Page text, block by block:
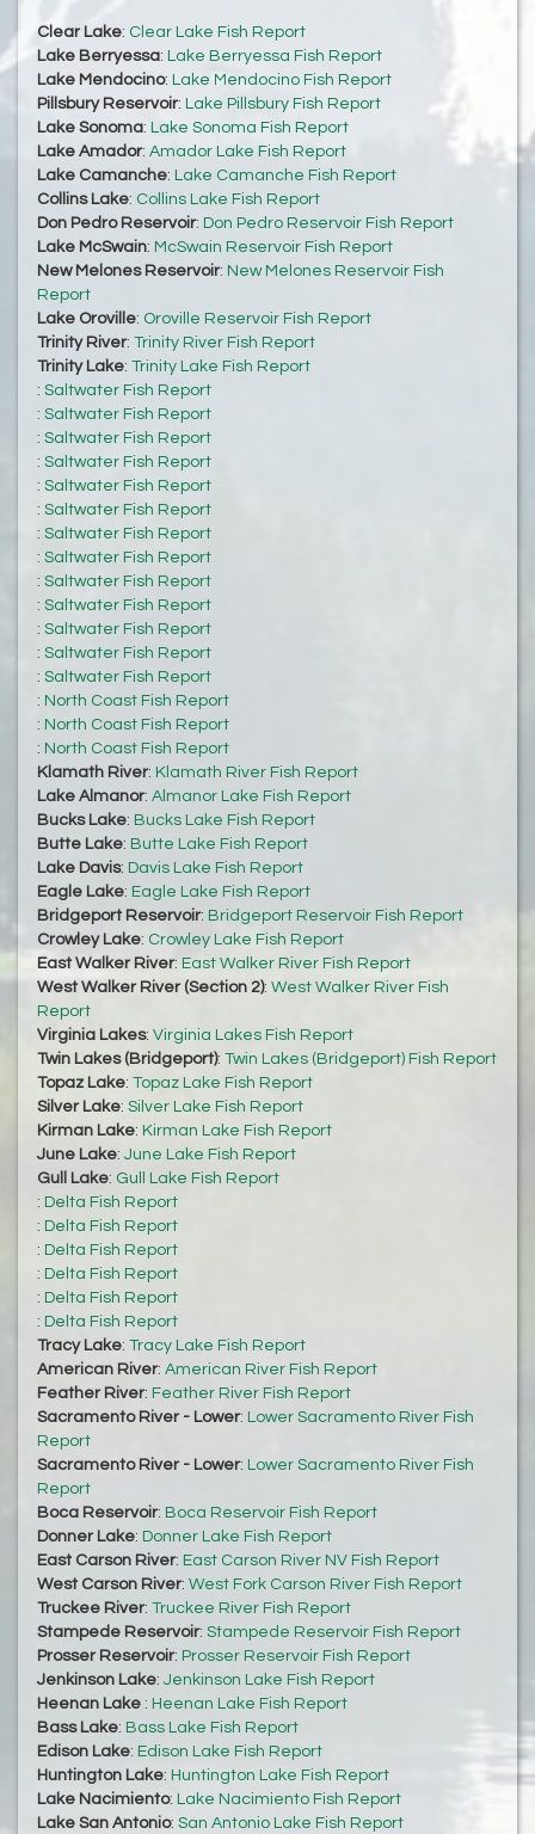
Clear Lake: Clear Lake Fish Report
Lake Berryessa: Lake Berryessa Fish Report
Lake Mendocino: Lake Mendocino Fish Report
Pillsbury Reservoir: Lake Pillsbury Fish Report
Lake Sonoma: Lake Sonoma Fish Report
Lake Amador: Amador Lake Fish Report
Lake Camanche: Lake Camanche Fish Report
Collins Lake: Collins Lake Fish Report
Don Pedro Reservoir: Don Pedro Reservoir Fish Report
Lake McSwain: McSwain Reservoir Fish Report
New Melones Reservoir: New Melones Reservoir Fish
Report
Lake Oroville: Oroville Reservoir Fish Report
Trinity River: Trinity River Fish Report
Trinity Lake: Trinity Lake Fish Report
: Saltwater Fish Report
: Saltwater Fish Report
: Saltwater Fish Report
: Saltwater Fish Report
: Saltwater Fish Report
: Saltwater Fish Report
: Saltwater Fish Report
: Saltwater Fish Report
: Saltwater Fish Report
: Saltwater Fish Report
: Saltwater Fish Report
: Saltwater Fish Report
: Saltwater Fish Report
: North Coast Fish Report
: North Coast Fish Report
: North Coast Fish Report
Klamath River: Klamath River Fish Report
Lake Almanor: Almanor Lake Fish Report
Bucks Lake: Bucks Lake Fish Report
Butte Lake: Butte Lake Fish Report
Lake Davis: Davis Lake Fish Report
Eagle Lake: Eagle Lake Fish Report
Bridgeport Reservoir: Bridgeport Reservoir Fish Report
Crowley Lake: Crowley Lake Fish Report
East Walker River: East Walker River Fish Report
West Walker River (Section 2): West Walker River Fish
Report
Virginia Lakes: Virginia Lakes Fish Report
Twin Lakes (Bridgeport): Twin Lakes (Bridgeport) Fish Report
Topaz Lake: Topaz Lake Fish Report
Silver Lake: Silver Lake Fish Report
Kirman Lake: Kirman Lake Fish Report
June Lake: June Lake Fish Report
Gull Lake: Gull Lake Fish Report
: Delta Fish Report
: Delta Fish Report
: Delta Fish Report
: Delta Fish Report
: Delta Fish Report
: Delta Fish Report
Tracy Lake: Tracy Lake Fish Report
American River: American River Fish Report
Feather River: Feather River Fish Report
Sacramento River - Lower: Lower Sacramento River Fish
Report
Sacramento River - Lower: Lower Sacramento River Fish
Report
Boca Reservoir: Boca Reservoir Fish Report
Donner Lake: Donner Lake Fish Report
East Carson River: East Carson River NV Fish Report
West Carson River: West Fork Carson River Fish Report
Truckee River: Truckee River Fish Report
Stampede Reservoir: Stampede Reservoir Fish Report
Prosser Reservoir: Prosser Reservoir Fish Report
Jenkinson Lake: Jenkinson Lake Fish Report
Heenan Lake : Heenan Lake Fish Report
Bass Lake: Bass Lake Fish Report
Edison Lake: Edison Lake Fish Report
Huntington Lake: Huntington Lake Fish Report
Lake Nacimiento: Lake Nacimiento Fish Report
Lake San Antonio: San Antonio Lake Fish Report